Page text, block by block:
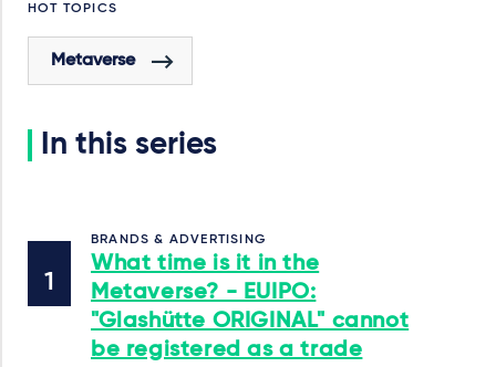
HOT TOPICS
Metaverse
In this series
BRANDS & ADVERTISING
What time is it in the
Metaverse? - EUIPO:
"Glashütte ORIGINAL" cannot
be registered as a trade